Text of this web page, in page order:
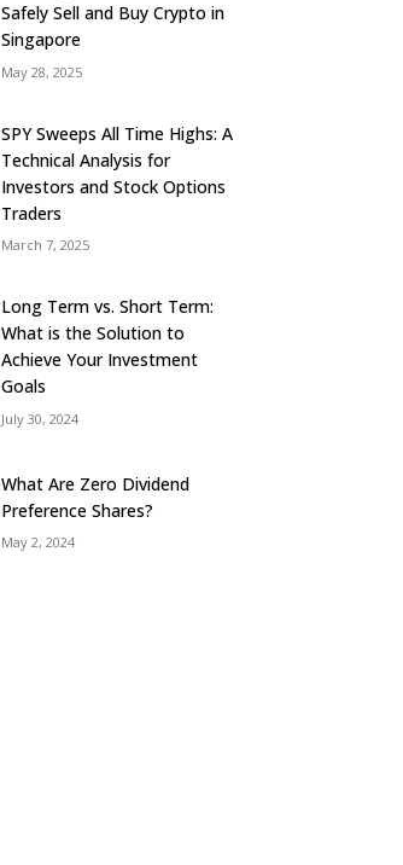
Safely Sell and Buy Crypto in
Singapore
May 28, 2025
SPY Sweeps All Time Highs: A
Technical Analysis for
Investors and Stock Options
Traders
March 7, 2025
Long Term vs. Short Term:
What is the Solution to
Achieve Your Investment
Goals
July 30, 2024
What Are Zero Dividend
Preference Shares?
May 2, 2024